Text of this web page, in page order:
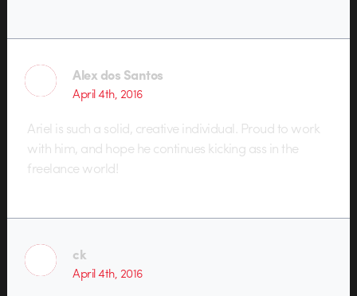
Alex dos Santos
April 4th, 2016
Ariel is such a solid, creative individual. Proud to work
with him, and hope he continues kicking ass in the
freelance world!
ck
April 4th, 2016